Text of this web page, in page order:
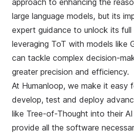
approach to enhancing the
large language models, but its
expert guidance to unlock its
leveraging ToT with models like
can tackle complex decision-
greater precision and efficiency.
At Humanloop, we make it easy
develop, test and deploy
like Tree-of-Thought into their
provide all the software